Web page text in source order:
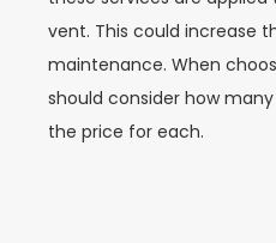
vent. This could increase
maintenance. When
should consider how
the price for each.